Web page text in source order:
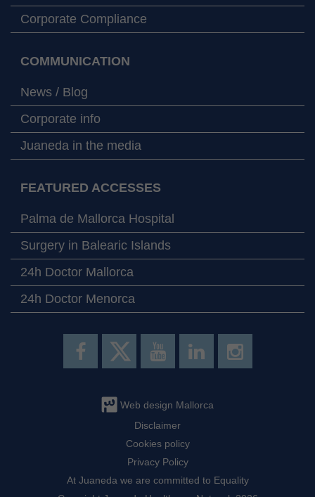
Corporate Compliance
COMMUNICATION
News / Blog
Corporate info
Juaneda in the media
FEATURED ACCESSES
Palma de Mallorca Hospital
Surgery in Balearic Islands
24h Doctor Mallorca
24h Doctor Menorca
Web design Mallorca
Disclaimer
Cookies policy
Privacy Policy
At Juaneda we are committed to Equality